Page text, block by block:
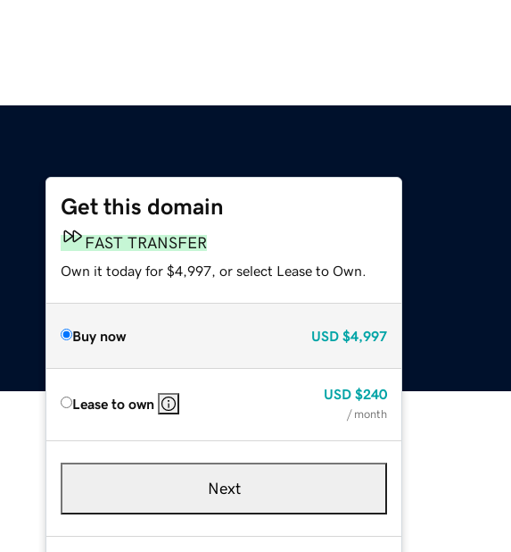
Get this domain
FAST TRANSFER
Own it today for $4,997, or select Lease to Own.
Buy now USD $4,997
Lease to own
USD $240
/ month
Next